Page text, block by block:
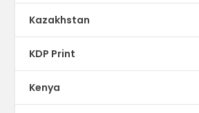
Kazakhstan
KDP Print
Kenya